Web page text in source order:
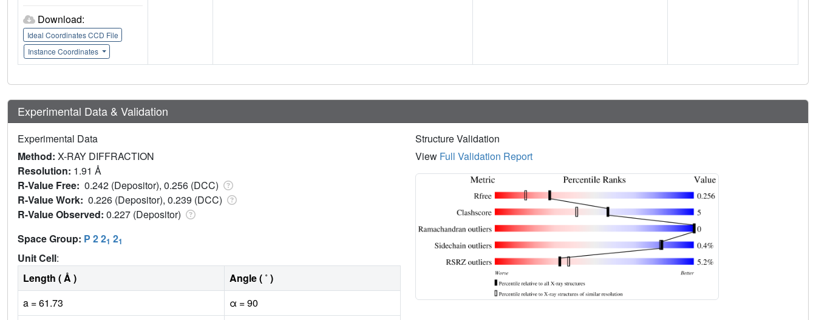
Download:
Ideal Coordinates CCD File
Instance Coordinates
Experimental Data & Validation
Experimental Data
Method: X-RAY DIFFRACTION
Resolution: 1.91 Å
R-Value Free: 0.242 (Depositor), 0.256 (DCC)
R-Value Work: 0.226 (Depositor), 0.239 (DCC)
R-Value Observed: 0.227 (Depositor)
Space Group: P 2 21 21
Unit Cell:
Length ( Å )
Angle ( ˚ )
a = 61.73
α = 90
Structure Validation
View Full Validation Report